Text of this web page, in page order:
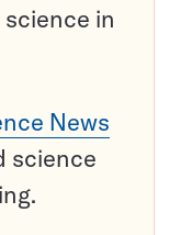
in
News
science